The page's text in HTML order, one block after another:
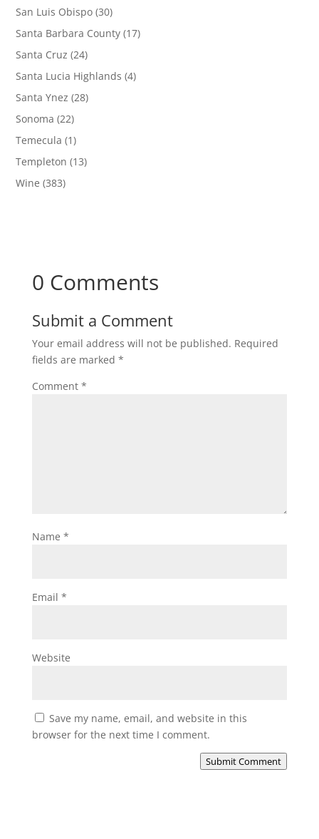
San Luis Obispo (30)
Santa Barbara County (17)
Santa Cruz (24)
Santa Lucia Highlands (4)
Santa Ynez (28)
Sonoma (22)
Temecula (1)
Templeton (13)
Wine (383)
0 Comments
Submit a Comment
Your email address will not be published. Required
fields are marked *
Comment *
Name *
Email *
Website
Save my name, email, and website in this
browser for the next time I comment.
Submit Comment